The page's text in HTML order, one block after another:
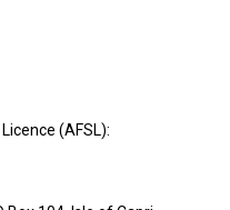
(AFSL):